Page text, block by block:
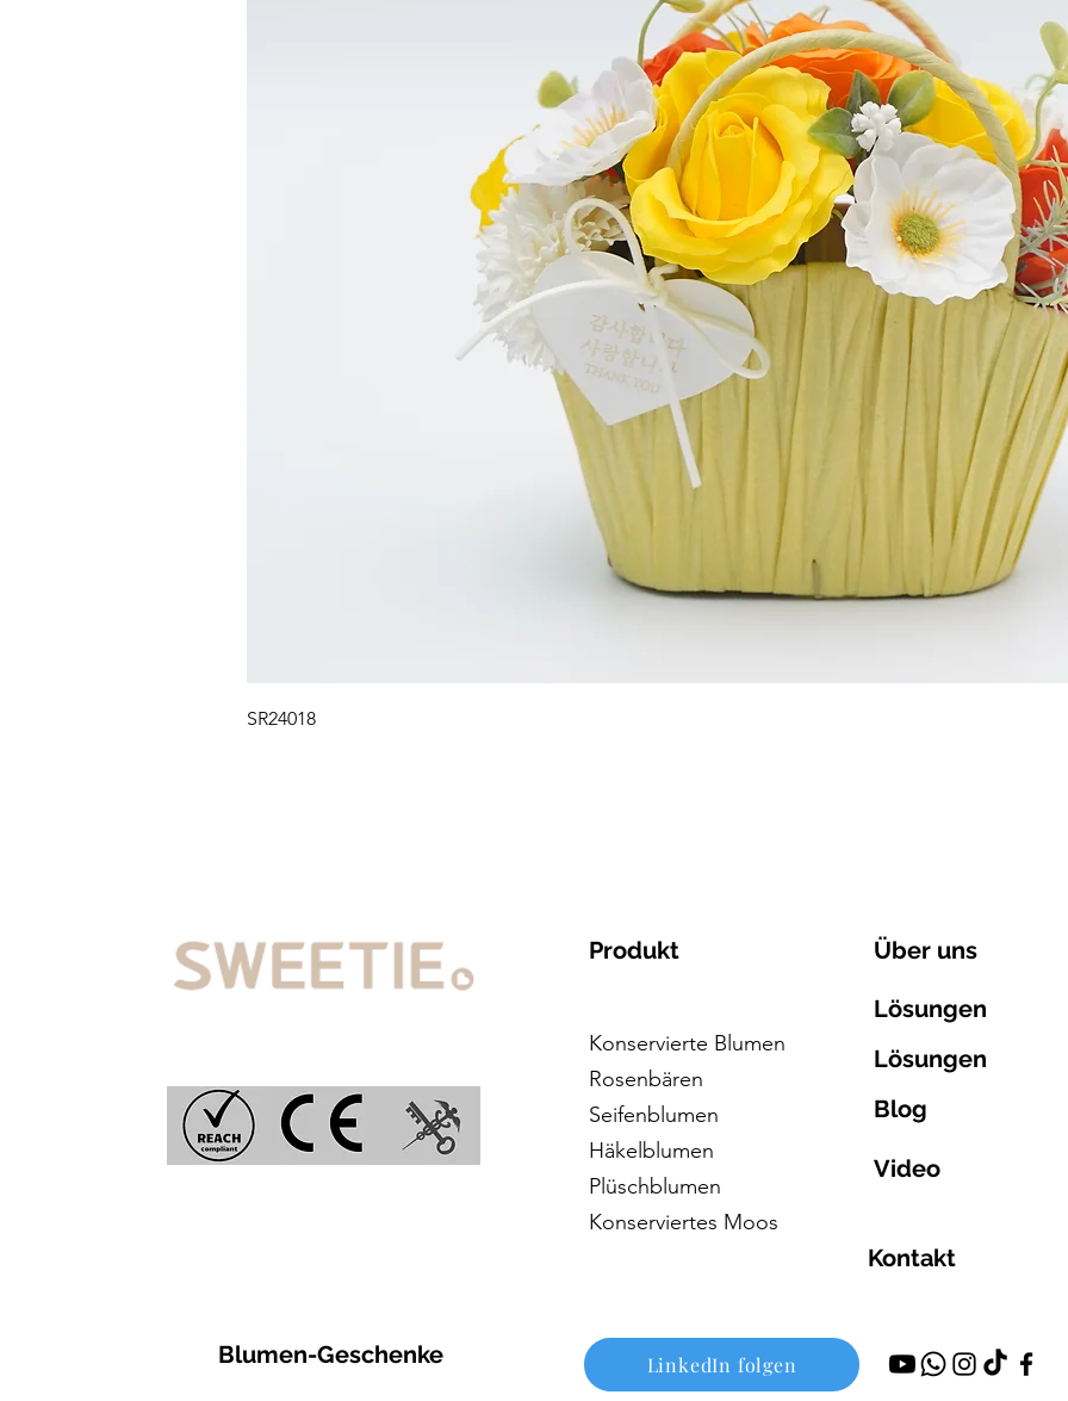
SR24018
Blumen-Geschenke
Produkt Über uns
Lösungen
Konservierte Blumen
Rosenbären
Seifenblumen
Häkelblumen
Plüschblumen
Konserviertes Moos
Lösungen
Blog
Video
Kontakt
LinkedIn folgen